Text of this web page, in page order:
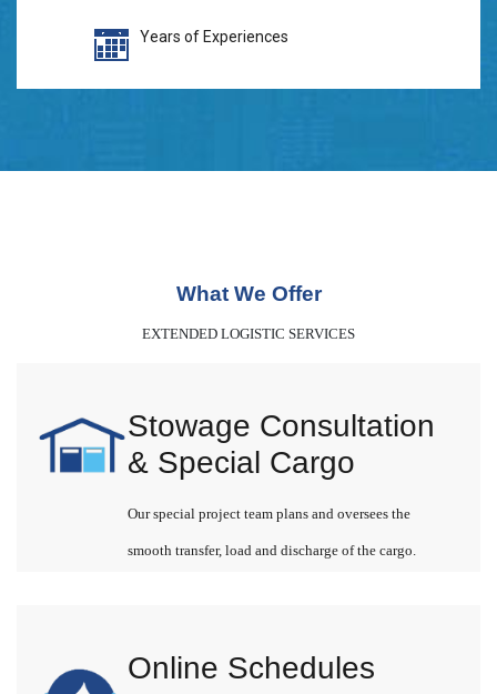
Years of Experiences
What We Offer
EXTENDED LOGISTIC SERVICES
Stowage Consultation
& Special Cargo
Our special project team plans and oversees the
smooth transfer, load and discharge of the cargo.
Online Schedules